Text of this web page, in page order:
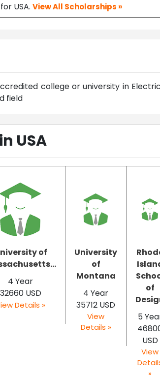
USA. View All Scholarships »
college or university in
field
USA
of
4 Year
32660 USD
Details »
University
of
Montana
4 Year
35712 USD
View
Details »
of
5
USD
View
»